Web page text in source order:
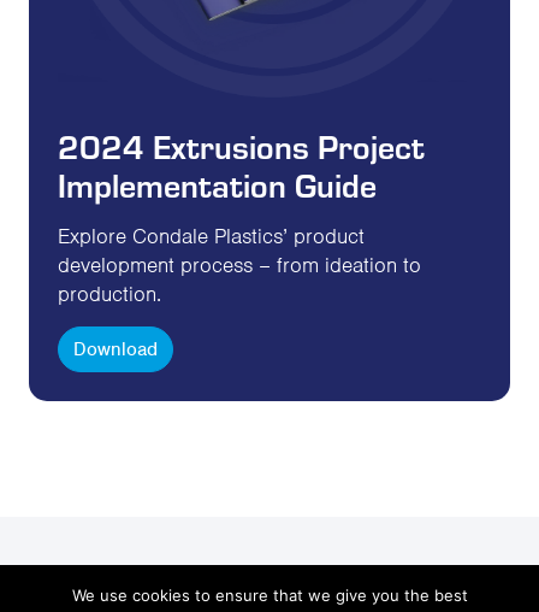
2024 Extrusions Project
Implementation Guide
Explore Condale Plastics’ product
development process – from ideation to
production.
Download
Get in Touch
We use cookies to ensure that we give you the best